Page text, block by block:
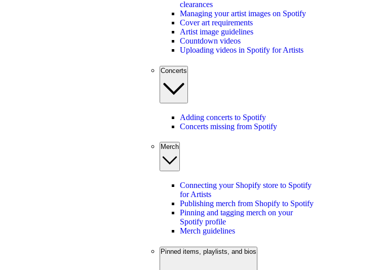
clearances
Managing your artist images on Spotify
Cover art requirements
Artist image guidelines
Countdown videos
Uploading videos in Spotify for Artists
Concerts
Adding concerts to Spotify
Concerts missing from Spotify
Merch
Connecting your Shopify store to Spotify
for Artists
Publishing merch from Shopify to Spotify
Pinning and tagging merch on your
Spotify profile
Merch guidelines
Pinned items, playlists, and bios